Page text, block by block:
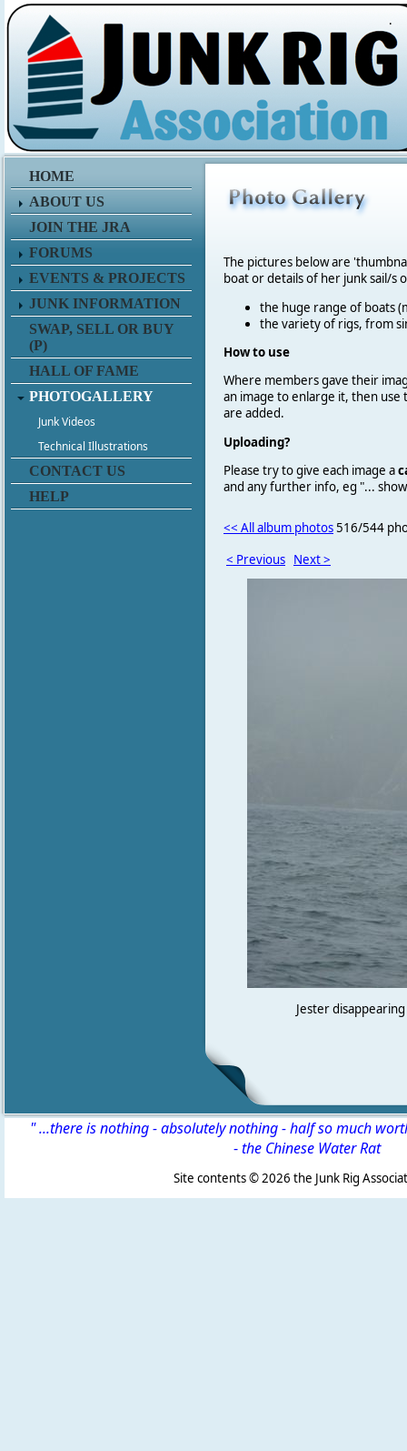
.
HOME
ABOUT US
JOIN THE JRA
FORUMS
EVENTS & PROJECTS
JUNK INFORMATION
SWAP, SELL OR BUY
(P)
HALL OF FAME
PHOTOGALLERY
Junk Videos
Technical Illustrations
CONTACT US
HELP
The pictures below are
boat or details of her junk sail/s
the huge range of boats
the variety of rigs, from
How to use
Where members gave their
an image to enlarge it, then use
are added.
Uploading?
Please try to give each image a
and any further info, eg "...
<< All album photos516/544
< Previous Next >
Jester
" ...there is nothing - absolutely nothing - half so much
-the Chinese Water Rat
Site contents ©2026 the Junk Rig